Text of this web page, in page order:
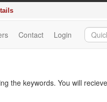
Contact Login
the keywords. You will